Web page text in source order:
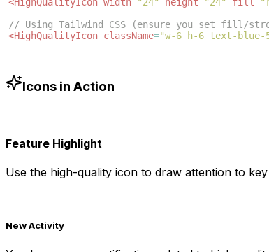
<HighQualityIcon width="24" height="24" fill=
// Using Tailwind CSS (ensure you set fill/
<HighQualityIcon className="w-6 h-6 text-blue-
Icons in Action
Feature Highlight
Use the high-quality icon to draw attention to
New Activity